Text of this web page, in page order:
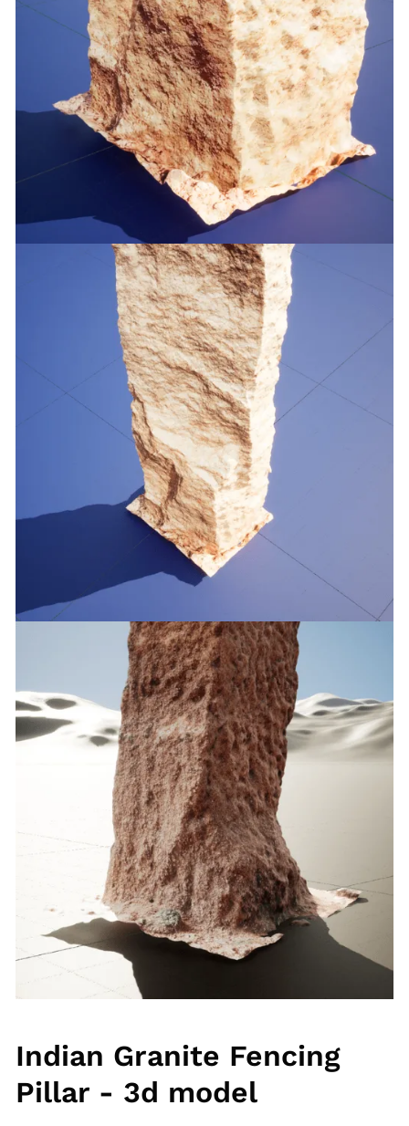
Indian Granite Fencing
Pillar - 3d model